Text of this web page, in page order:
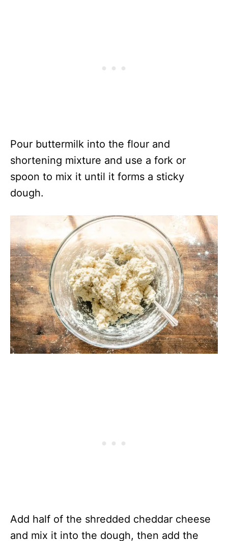
Pour buttermilk into the flour and
shortening mixture and use a fork or
spoon to mix it until it forms a sticky
dough.
Add half of the shredded cheddar cheese
and mix it into the dough, then add the